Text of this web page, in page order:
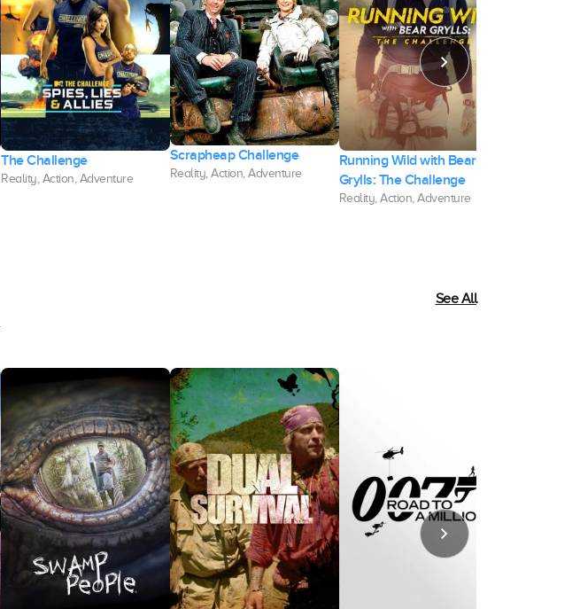
The Challenge
Reality, Action, Adventure
Scrapheap Challenge
Reality, Action, Adventure
Running Wild with Bear
Grylls: The Challenge
Reality, Action, Adventure
See All